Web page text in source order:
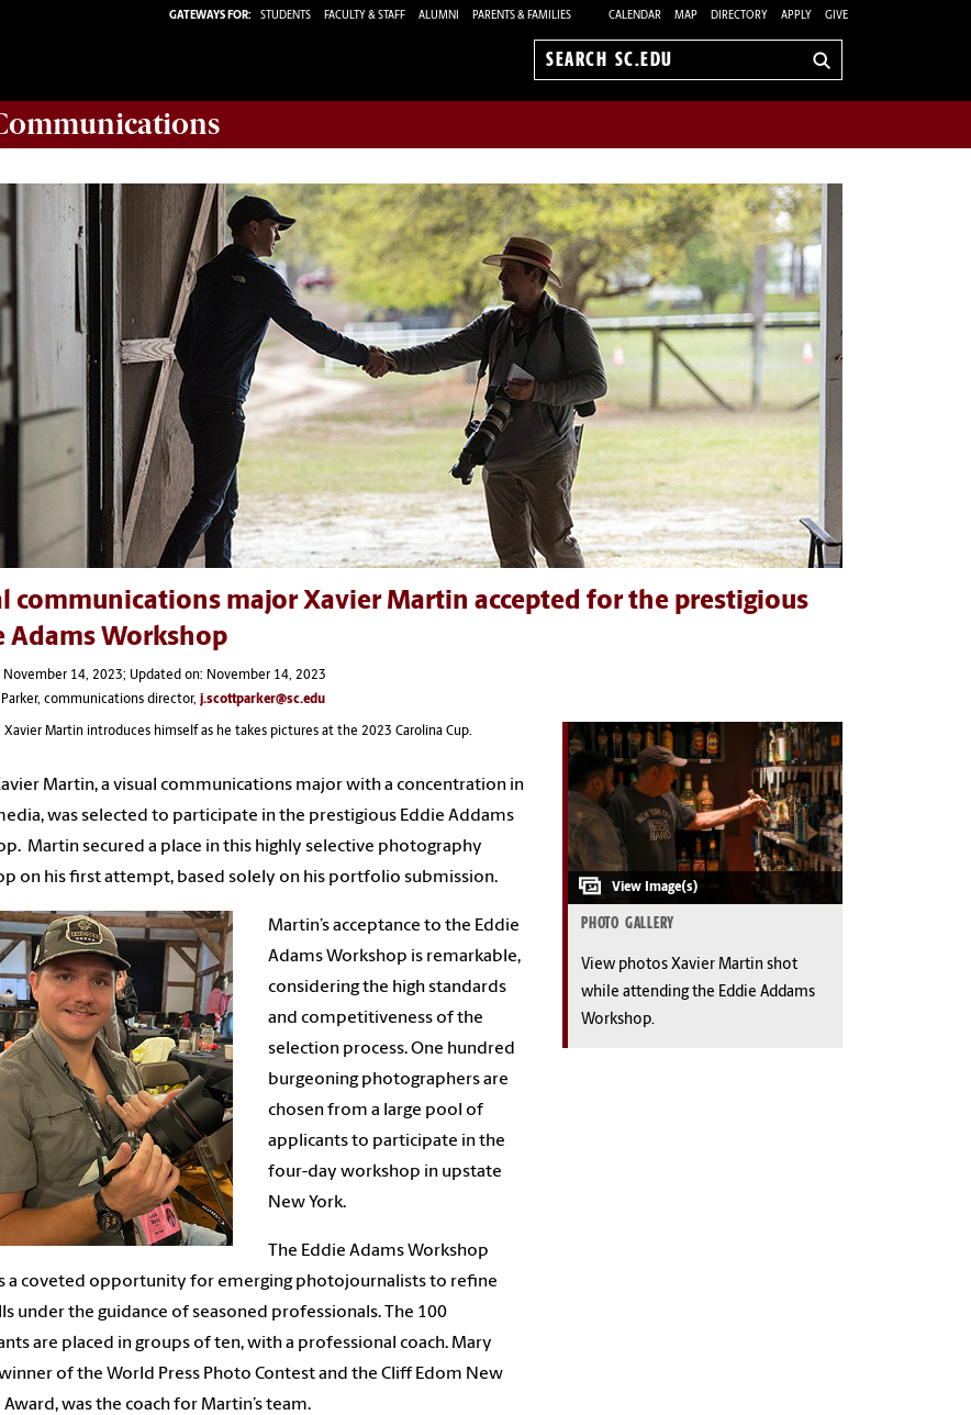
GATEWAYS FOR: STUDENTS FACULTY & STAFF ALUMNI PARENTS & FAMILIES CALENDAR MAP DIRECTORY APPLY GIVE
Search
communications major Xavier Martin accepted for the prestigious
Adams Workshop
November 14, 2023; Updated on: November 14, 2023
Parker, communications director, j.scottparker@sc.edu
Xavier Martin introduces himself as he takes pictures at the 2023 Carolina Cup.
Martin, a visual communications major with a concentration in
was selected to participate in the prestigious Eddie Addams
Martin secured a place in this highly selective photography
on his first attempt, based solely on his portfolio submission.
Martin’s acceptance to the Eddie
Adams Workshop is remarkable,
considering the high standards
and competitiveness of the
selection process. One hundred
burgeoning photographers are
chosen from a large pool of
applicants to participate in the
four-day workshop in upstate
New York.
The Eddie Adams Workshop
a coveted opportunity for emerging photojournalists to refine
under the guidance of seasoned professionals. The 100
are placed in groups of ten, with a professional coach. Mary
of the World Press Photo Contest and the Cliff Edom New
was the coach for Martin’s team.
PHOTO GALLERY
View photos Xavier Martin shot
while attending the Eddie Addams
Workshop.